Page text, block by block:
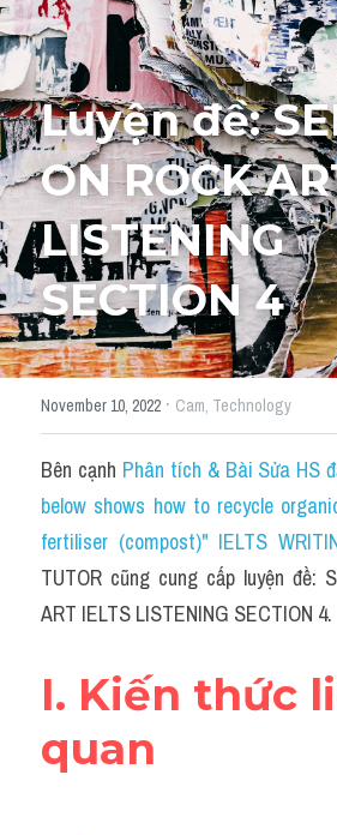
Tourism and Travelling
Pronunciation
Section 3
Section 4
Section 1
Social issues
Section 2
Map
Transcript
Cam
Series luyện nghe Tiếng Anh cùng
Environment
Technology
HỌC THỬ
Luyện đề:
ON ROCK
LISTENING
SECTION 4
November 10, 2022 · Cam, Technology
Bên cạnh Phân tích & Bài Sửa HS
below shows how to recycle
fertiliser (compost)" IELTS
TUTOR cũng cung cấp luyện đề:
ART IELTS LISTENING SECTION 4.
I. Kiến thức
quan